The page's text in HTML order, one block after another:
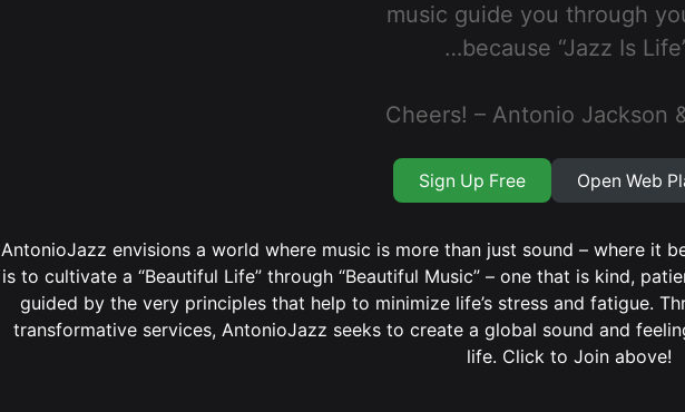
music guide you through
…because “Jazz Is
Cheers! – Antonio Jackson
Sign Up Free Open Web
AntonioJazz envisions a world where music is more than just sound – where it
is to cultivate a “Beautiful Life” through “Beautiful Music” – one that is kind,
guided by the very principles that help to minimize life’s stress and fatigue.
transformative services, AntonioJazz seeks to create a global sound and
life. Click to Join above!